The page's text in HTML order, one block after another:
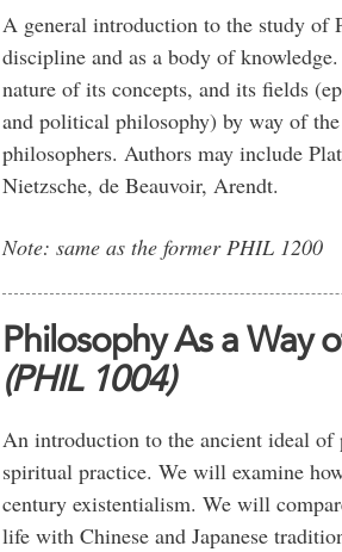
A general introduction to the study of
discipline and as a body of
nature of its concepts, and its fields
and political philosophy) by way of
philosophers. Authors may include
Nietzsche, de Beauvoir, Arendt.
Note: same as the former PHIL 1200
Philosophy As a Way
(PHIL 1004)
An introduction to the ancient ideal
spiritual practice. We will examine
century existentialism. We will
life with Chinese and Japanese